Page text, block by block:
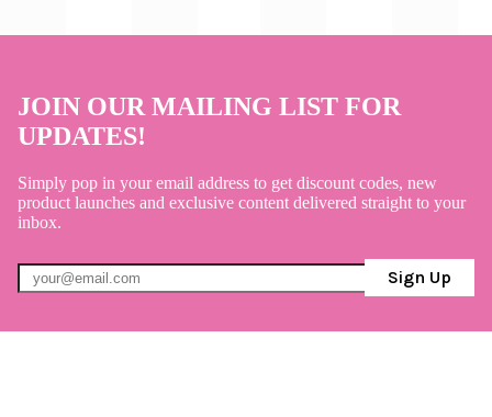
JOIN OUR MAILING LIST FOR
UPDATES!
Simply pop in your email address to get discount codes, new
product launches and exclusive content delivered straight to your
inbox.
Sign Up